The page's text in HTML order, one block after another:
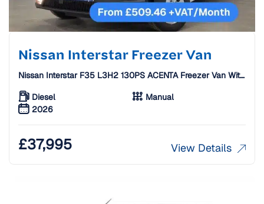
Nissan Interstar Freezer Van
Nissan Interstar F35 L3H2 130PS ACENTA Freezer Van With
Diesel
Manual
2026
£37,995 View Details